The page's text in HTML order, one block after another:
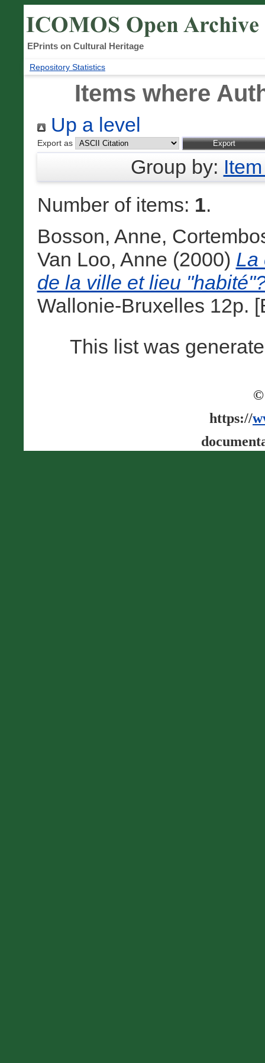
EPrints on Cultural Heritage
Repository Statistics
Items where
Up a level
Export as
Group by:
Number of items: 1.
Bosson, Anne,
Van Loo, Anne (2000) La
de la ville et lieu
Wallonie-Bruxelles 12p.
This list was
©
https://